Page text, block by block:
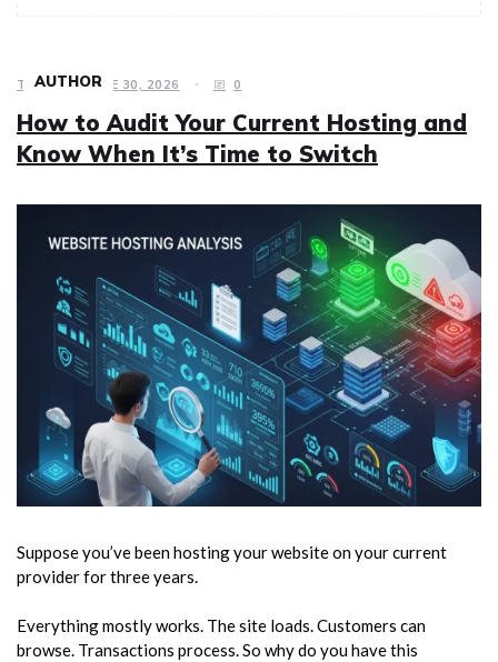
TECH JUNE 30, 2026 0
How to Audit Your Current Hosting and
Know When It’s Time to Switch
Suppose you’ve been hosting your website on your current
provider for three years.
Everything mostly works. The site loads. Customers can
browse. Transactions process. So why do you have this
AUTHOR